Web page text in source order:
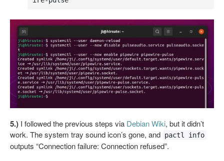
5.) I followed the previous steps via Debian Wiki, but it didn’t
work. The system tray sound icon’s gone, and pactl info
outputs “Connection failure: Connection refused”.